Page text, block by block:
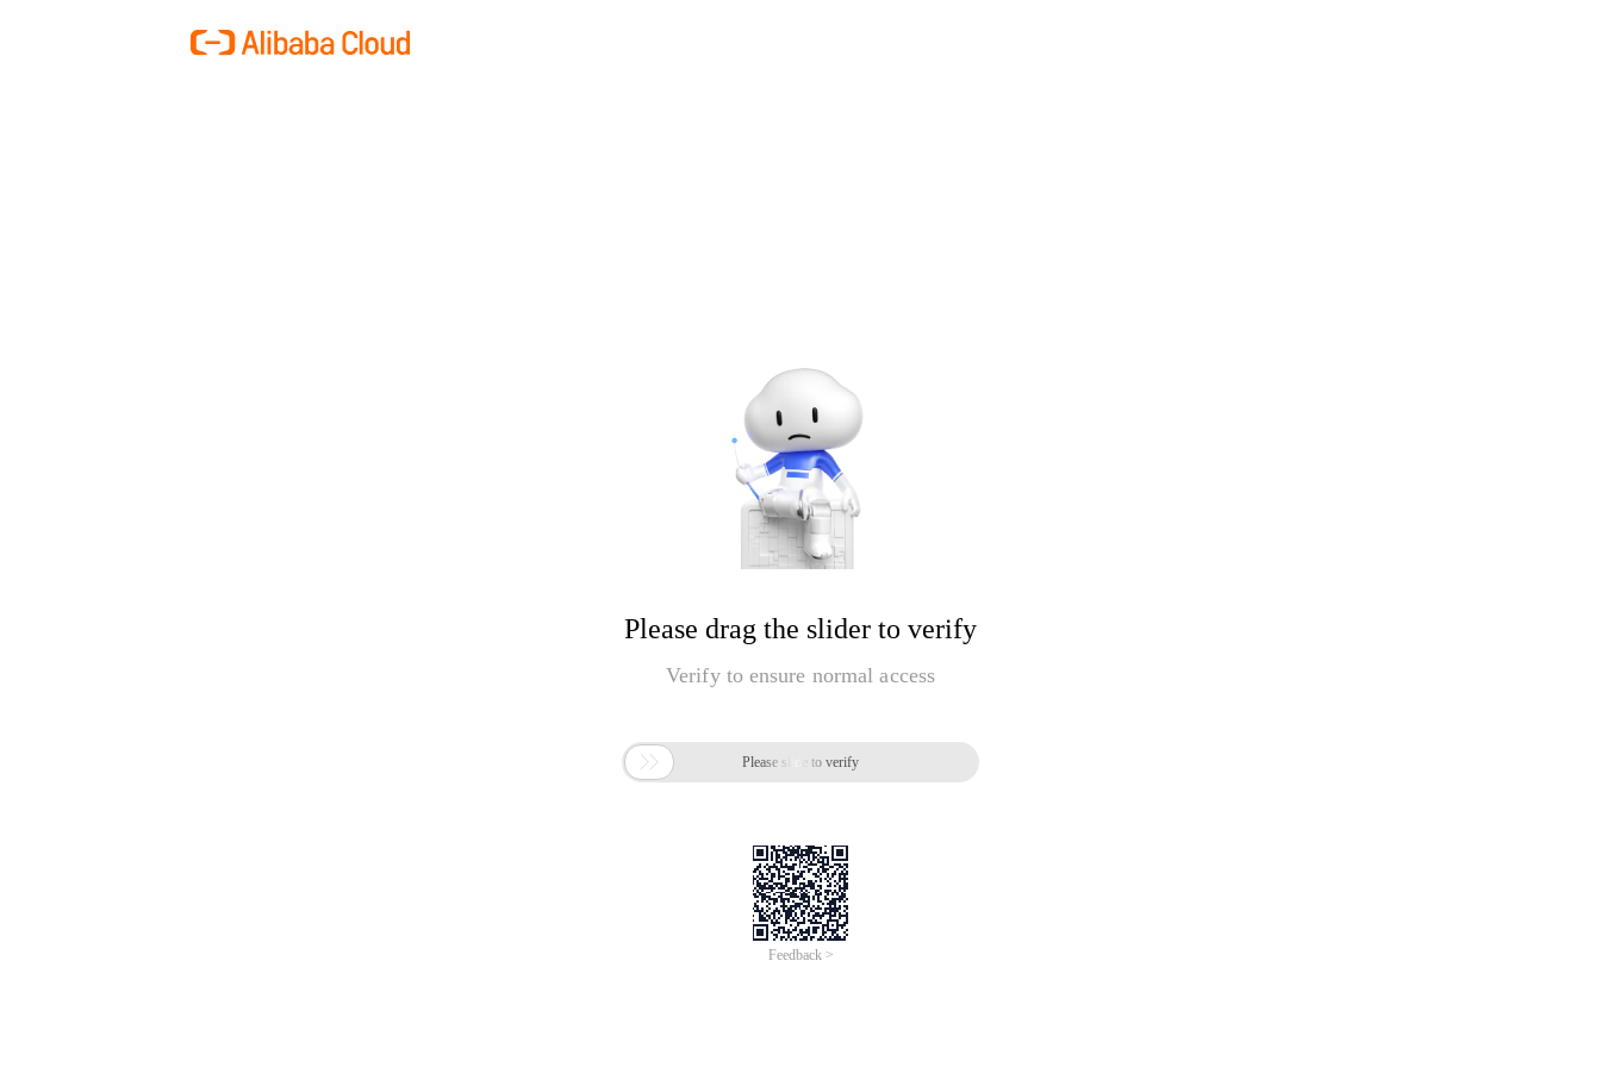
Please drag the slider to verify
Verify to ensure normal access
 Please slide to verify
Feedback >